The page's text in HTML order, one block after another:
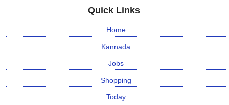
Quick Links
Home
Kannada
Jobs
Shopping
Today